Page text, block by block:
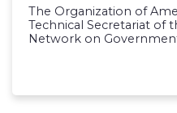
The Organization of
Technical Secretariat of
Network on